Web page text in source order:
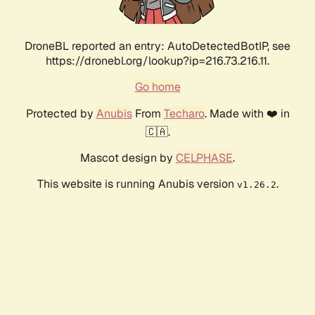
DroneBL reported an entry: AutoDetectedBotIP, see
https://dronebl.org/lookup?ip=216.73.216.11.
Go home
Protected by AnubisFrom Techaro. Made with ❤️ in
🇨🇦.
Mascot design by CELPHASE.
This website is running Anubis version v1.26.2.